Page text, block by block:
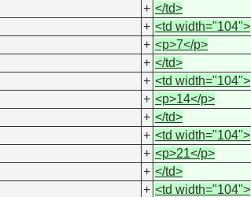
+ </td>
+ <td width="104">
+ <p>7</p>
+ </td>
+ <td width="104">
+ <p>14</p>
+ </td>
+ <td width="104">
+ <p>21</p>
+ </td>
+ <td width="104">